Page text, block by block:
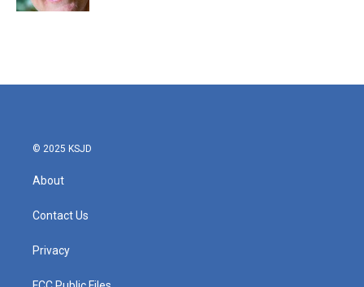
© 2025 KSJD
About
Contact Us
Privacy